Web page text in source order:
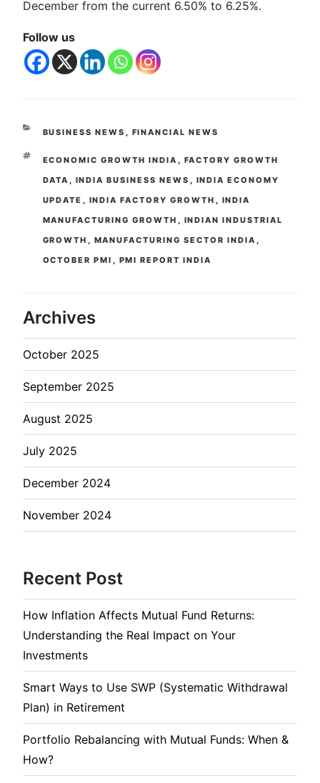
December from the current 6.50% to 6.25%.
Follow us
BUSINESS NEWS , FINANCIAL NEWS
ECONOMIC GROWTH INDIA , FACTORY GROWTH
DATA , INDIA BUSINESS NEWS , INDIA ECONOMY
UPDATE , INDIA FACTORY GROWTH , INDIA
MANUFACTURING GROWTH , INDIAN INDUSTRIAL
GROWTH , MANUFACTURING SECTOR INDIA ,
OCTOBER PMI , PMI REPORT INDIA
Archives
October 2025
September 2025
August 2025
July 2025
December 2024
November 2024
Recent Post
How Inflation Affects Mutual Fund Returns:
Understanding the Real Impact on Your
Investments
Smart Ways to Use SWP (Systematic Withdrawal
Plan) in Retirement
Portfolio Rebalancing with Mutual Funds: When &
How?